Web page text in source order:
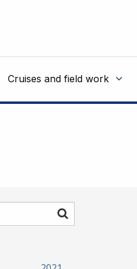
Cruises and field work
Søk